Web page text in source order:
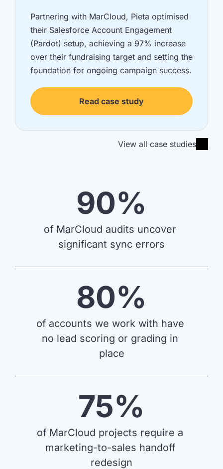
Partnering with MarCloud, Pieta optimised
their Salesforce Account Engagement
(Pardot) setup, achieving a 97% increase
over their fundraising target and setting the
foundation for ongoing campaign success.
Read case study
View all case studies
90%
of MarCloud audits uncover
significant sync errors
80%
of accounts we work with have
no lead scoring or grading in
place
75%
of MarCloud projects require a
marketing-to-sales handoff
redesign